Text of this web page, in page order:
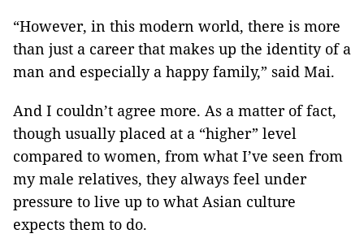
“However, in this modern world, there is more
than just a career that makes up the identity of a
man and especially a happy family,” said Mai.
And I couldn’t agree more. As a matter of fact,
though usually placed at a “higher” level
compared to women, from what I’ve seen from
my male relatives, they always feel under
pressure to live up to what Asian culture
expects them to do.